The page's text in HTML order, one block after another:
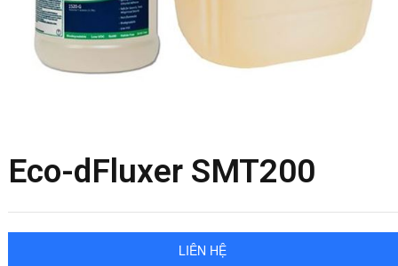
Eco-dFluxer SMT200
LIÊN HỆ